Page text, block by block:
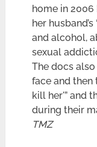
home in
her
and alcohol,
sexual
The docs
face and then
kill her'” and
during their
TMZ